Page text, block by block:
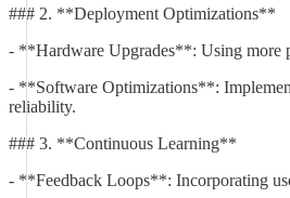
### 2. **Deployment Optimizations**
- **Hardware Upgrades**: Using more
- **Software Optimizations**:
reliability.
### 3. **Continuous Learning**
- **Feedback Loops**: Incorporating